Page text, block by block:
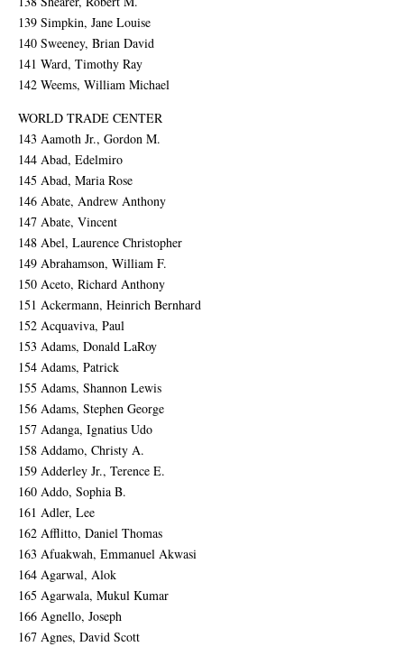
139 Simpkin, Jane Louise
140 Sweeney, Brian David
141 Ward, Timothy Ray
142 Weems, William Michael
WORLD TRADE CENTER
143 Aamoth Jr., Gordon M.
144 Abad, Edelmiro
145 Abad, Maria Rose
146 Abate, Andrew Anthony
147 Abate, Vincent
148 Abel, Laurence Christopher
149 Abrahamson, William F.
150 Aceto, Richard Anthony
151 Ackermann, Heinrich Bernhard
152 Acquaviva, Paul
153 Adams, Donald LaRoy
154 Adams, Patrick
155 Adams, Shannon Lewis
156 Adams, Stephen George
157 Adanga, Ignatius Udo
158 Addamo, Christy A.
159 Adderley Jr., Terence E.
160 Addo, Sophia B.
161 Adler, Lee
162 Afflitto, Daniel Thomas
163 Afuakwah, Emmanuel Akwasi
164 Agarwal, Alok
165 Agarwala, Mukul Kumar
166 Agnello, Joseph
167 Agnes, David Scott